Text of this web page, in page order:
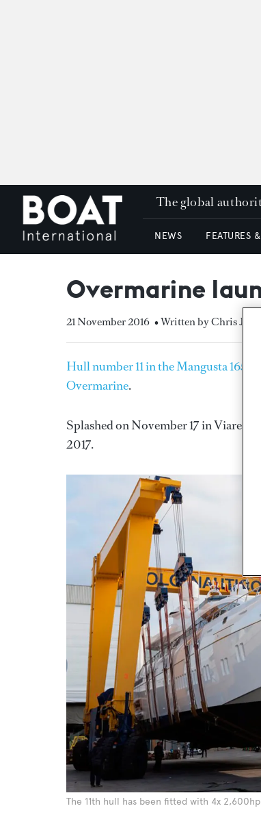
The global
NEWS FEATURES
Overmarine
21 November 2016 • Written by Chris
Hull number 11 in the Mangusta 165E
Overmarine.
Splashed on November 17 in
2017.
The 11th hull has been fitted with 4x